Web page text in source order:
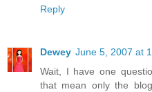
Reply
Dewey June 5, 2007 at
Wait, I have one
that mean only the